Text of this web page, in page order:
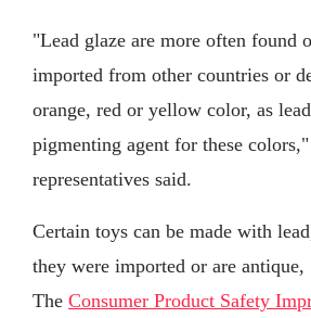
"Lead glaze are more often found
imported from other countries or
orange, red or yellow color, as
pigmenting agent for these
representatives said.
Certain toys can be made with
they were imported or are antique,
The Consumer Product Safety